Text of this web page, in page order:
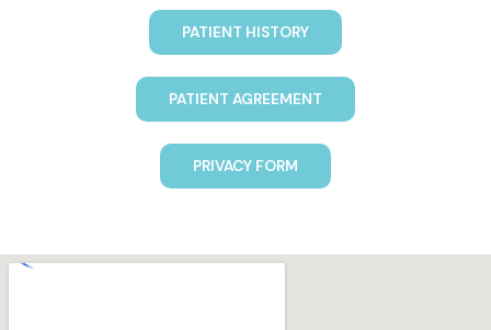
PATIENT HISTORY
PATIENT AGREEMENT
PRIVACY FORM